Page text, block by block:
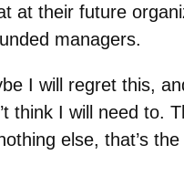
at their future
managers.
I will regret this,
think I will need to.
else, that’s the